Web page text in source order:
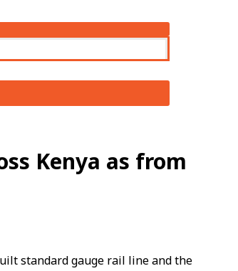
Kenya as from
standard gauge rail line and the